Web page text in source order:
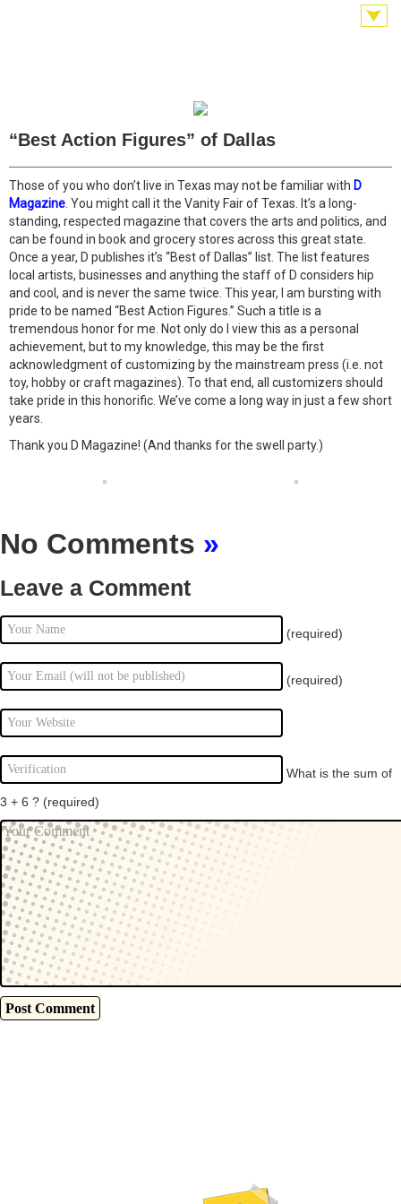
“Best Action Figures” of Dallas
Those of you who don’t live in Texas may not be familiar with D
Magazine . You might call it the Vanity Fair of Texas. It’s a long-
standing, respected magazine that covers the arts and politics, and
can be found in book and grocery stores across this great state.
Once a year, D publishes it’s “Best of Dallas” list. The list features
local artists, businesses and anything the staff of D considers hip
and cool, and is never the same twice. This year, I am bursting with
pride to be named “Best Action Figures.” Such a title is a
tremendous honor for me. Not only do I view this as a personal
achievement, but to my knowledge, this may be the first
acknowledgment of customizing by the mainstream press (i.e. not
toy, hobby or craft magazines). To that end, all customizers should
take pride in this honorific. We’ve come a long way in just a few short
years.
Thank you D Magazine! (And thanks for the swell party.)
No Comments »
Leave a Comment
(required)
(required)
What is the sum of
3 + 6 ? (required)